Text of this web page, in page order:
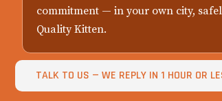
commitment — in your own city,
Quality Kitten.
TALK TO US — WE REPLY IN 1 HOUR OR